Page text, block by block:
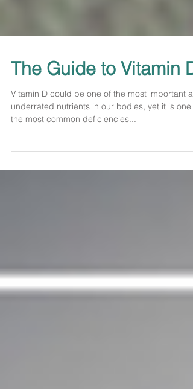
The Guide to Vitamin D
underrated nutrients in our bodies, yet it is one
the most common deficiencies...